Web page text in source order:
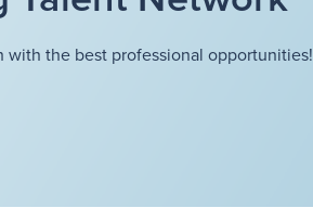
the best professional opportunities!